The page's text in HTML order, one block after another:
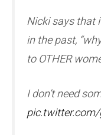
Nicki says that
in the past,
to OTHER
I don’t need